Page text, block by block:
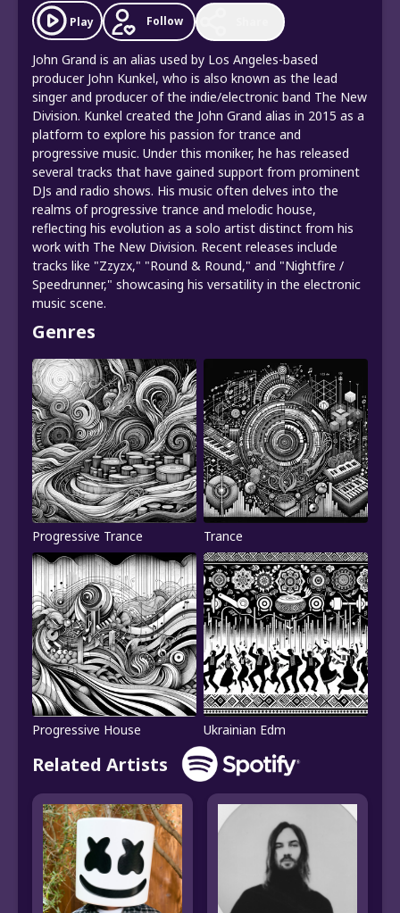
Play Follow
John Grand is an alias used by Los Angeles-based
producer John Kunkel, who is also known as the lead
singer and producer of the indie/electronic band The New
Division. Kunkel created the John Grand alias in 2015 as a
platform to explore his passion for trance and
progressive music. Under this moniker, he has released
several tracks that have gained support from prominent
DJs and radio shows. His music often delves into the
realms of progressive trance and melodic house,
reflecting his evolution as a solo artist distinct from his
work with The New Division. Recent releases include
tracks like "Zzyzx," "Round & Round," and "Nightfire /
Speedrunner," showcasing his versatility in the electronic
music scene.
Genres
Progressive Trance Trance
Progressive House Ukrainian Edm
Related Artists